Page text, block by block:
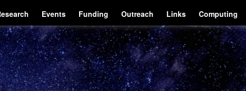
Events Funding Outreach Links Computing